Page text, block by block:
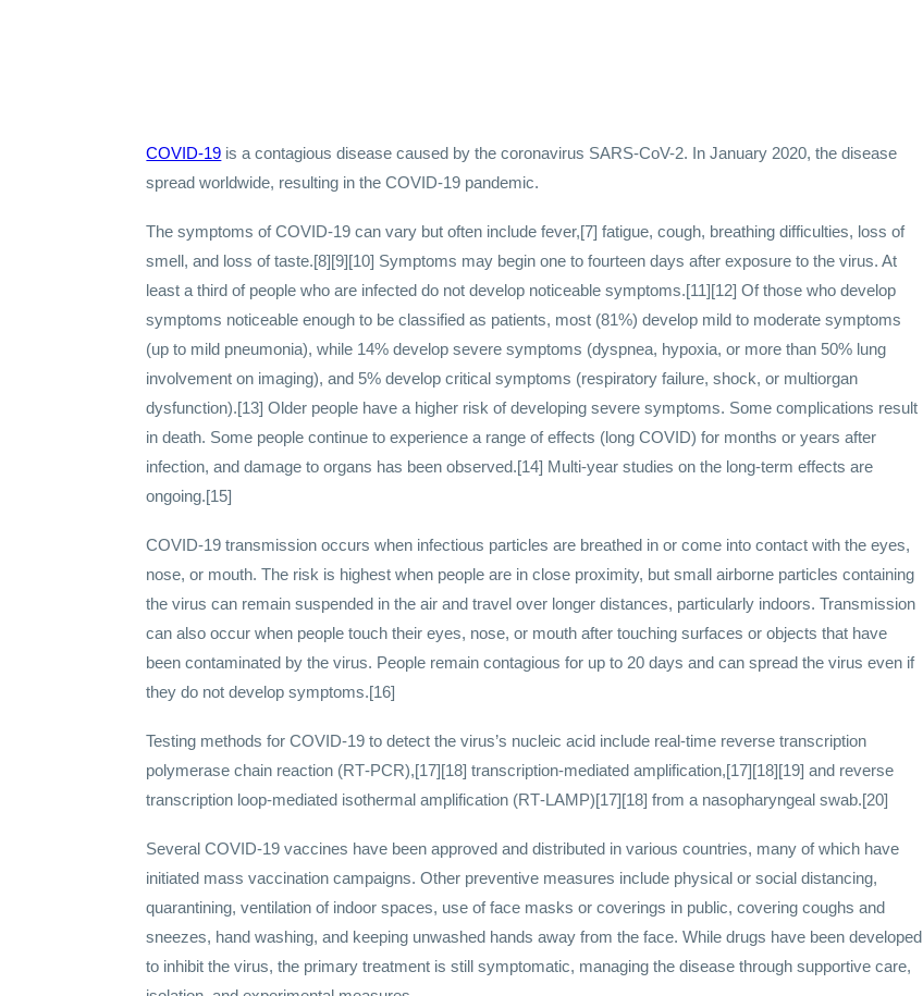
COVID-19 is a contagious disease caused by the coronavirus SARS-CoV-2. In January 2020, the disease
spread worldwide, resulting in the COVID-19 pandemic.
The symptoms of COVID‑19 can vary but often include fever,[7] fatigue, cough, breathing difficulties, loss of
smell, and loss of taste.[8][9][10] Symptoms may begin one to fourteen days after exposure to the virus. At
least a third of people who are infected do not develop noticeable symptoms.[11][12] Of those who develop
symptoms noticeable enough to be classified as patients, most (81%) develop mild to moderate symptoms
(up to mild pneumonia), while 14% develop severe symptoms (dyspnea, hypoxia, or more than 50% lung
involvement on imaging), and 5% develop critical symptoms (respiratory failure, shock, or multiorgan
dysfunction).[13] Older people have a higher risk of developing severe symptoms. Some complications result
in death. Some people continue to experience a range of effects (long COVID) for months or years after
infection, and damage to organs has been observed.[14] Multi-year studies on the long-term effects are
ongoing.[15]
COVID‑19 transmission occurs when infectious particles are breathed in or come into contact with the eyes,
nose, or mouth. The risk is highest when people are in close proximity, but small airborne particles containing
the virus can remain suspended in the air and travel over longer distances, particularly indoors. Transmission
can also occur when people touch their eyes, nose, or mouth after touching surfaces or objects that have
been contaminated by the virus. People remain contagious for up to 20 days and can spread the virus even if
they do not develop symptoms.[16]
Testing methods for COVID-19 to detect the virus’s nucleic acid include real-time reverse transcription
polymerase chain reaction (RT‑PCR),[17][18] transcription-mediated amplification,[17][18][19] and reverse
transcription loop-mediated isothermal amplification (RT‑LAMP)[17][18] from a nasopharyngeal swab.[20]
Several COVID-19 vaccines have been approved and distributed in various countries, many of which have
initiated mass vaccination campaigns. Other preventive measures include physical or social distancing,
quarantining, ventilation of indoor spaces, use of face masks or coverings in public, covering coughs and
sneezes, hand washing, and keeping unwashed hands away from the face. While drugs have been developed
to inhibit the virus, the primary treatment is still symptomatic, managing the disease through supportive care,